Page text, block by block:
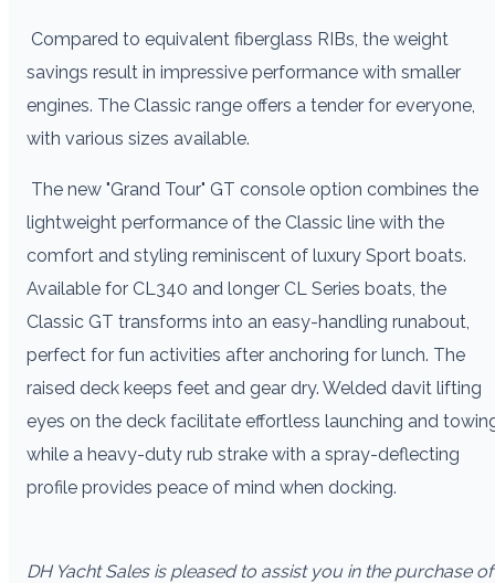
Compared to equivalent fiberglass RIBs, the weight
savings result in impressive performance with smaller
engines. The Classic range offers a tender for everyone,
with various sizes available.
The new "Grand Tour" GT console option combines the
lightweight performance of the Classic line with the
comfort and styling reminiscent of luxury Sport boats.
Available for CL340 and longer CL Series boats, the
Classic GT transforms into an easy-handling runabout,
perfect for fun activities after anchoring for lunch. The
raised deck keeps feet and gear dry. Welded davit lifting
eyes on the deck facilitate effortless launching and
while a heavy-duty rub strake with a spray-deflecting
profile provides peace of mind when docking.
DH Yacht Sales is pleased to assist you in the purchase of